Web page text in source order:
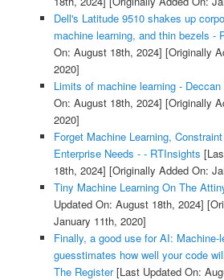
Dell's Latitude 9510 shakes up
machine learning, and thin bezels -
On: August 18th, 2024] [Originally
2020]
Limits of machine learning - Deccan
On: August 18th, 2024] [Originally
2020]
Forget Machine Learning,
Enterprise Needs - - RTInsights
18th, 2024] [Originally Added On:
Tiny Machine Learning On The
Updated On: August 18th, 2024]
January 11th, 2020]
Finally, a good use for AI: Machine-
guesstimates how well your code
The Register[Last Updated On: